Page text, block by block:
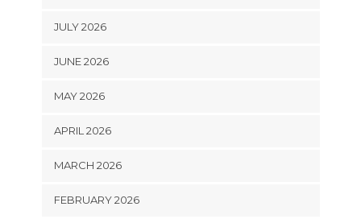
JULY 2026
JUNE 2026
MAY 2026
APRIL 2026
MARCH 2026
FEBRUARY 2026